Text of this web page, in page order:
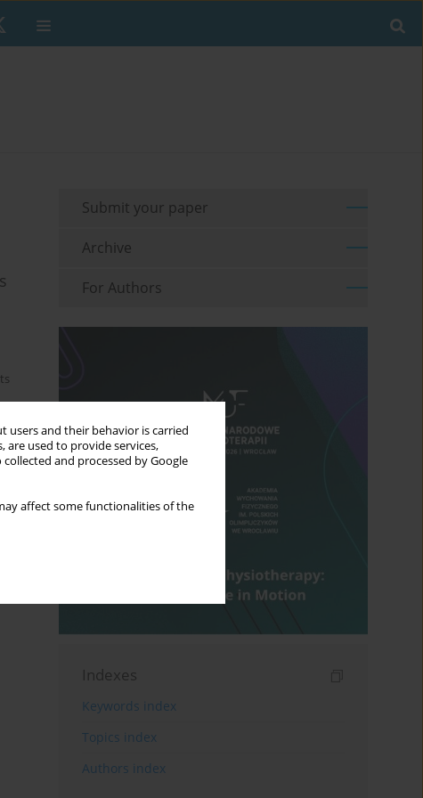
users and their behavior is carried
are used to provide services,
collected and processed by Google
affect some functionalities of the
Submit your paper
Archive
For Authors
Indexes
Keywords index
Topics index
Authors index